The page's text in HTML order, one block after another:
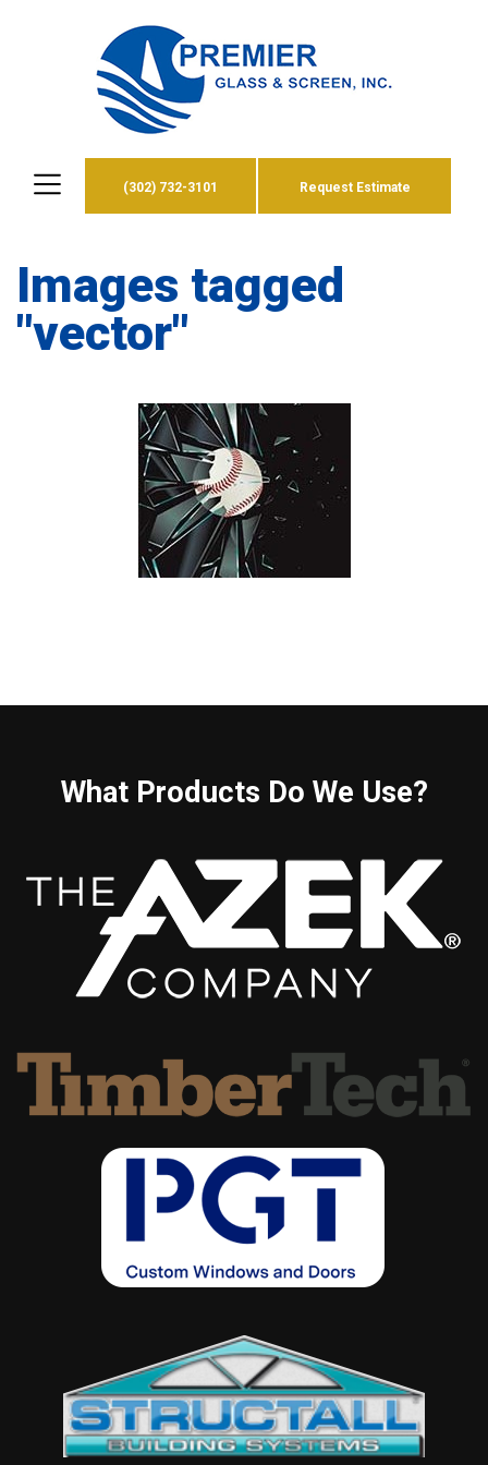
(302) 732-3101 Request Estimate
Images tagged
"vector"
What Products Do We Use?